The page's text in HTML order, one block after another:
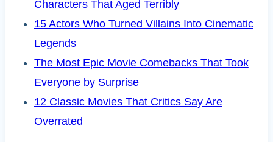
Characters That Aged Terribly
15 Actors Who Turned Villains Into Cinematic
Legends
The Most Epic Movie Comebacks That Took
Everyone by Surprise
12 Classic Movies That Critics Say Are
Overrated